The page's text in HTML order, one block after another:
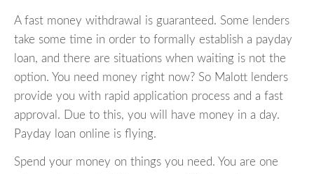
A fast money withdrawal is guaranteed. Some lenders
take some time in order to formally establish a payday
loan, and there are situations when waiting is not the
option. You need money right now? So Malott lenders
provide you with rapid application process and a fast
approval. Due to this, you will have money in a day.
Payday loan online is flying.
Spend your money on things you need. You are one